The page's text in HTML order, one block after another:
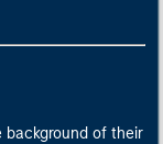
background of their